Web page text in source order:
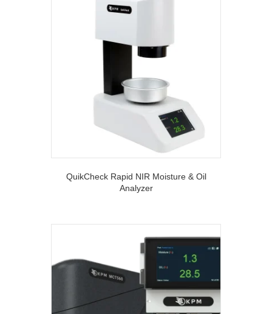
QuikCheck Rapid NIR Moisture & Oil
Analyzer